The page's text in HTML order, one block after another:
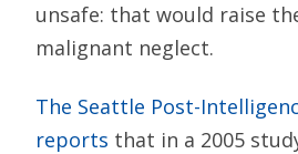
unsafe: that would raise
malignant neglect.
The Seattle Post-
reports that in a 2005